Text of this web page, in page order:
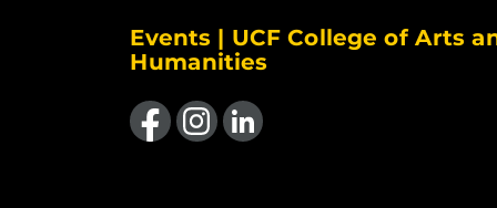
Events | UCF College of Arts
Humanities
Like us on FacebookFind us on Instagram
View our LinkedIn page